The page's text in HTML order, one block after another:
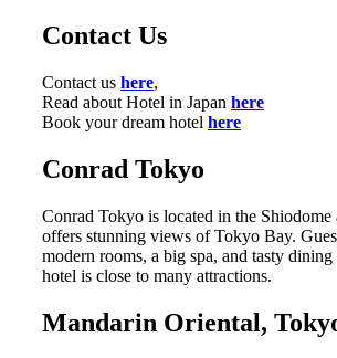
Contact Us
Contact us here,
Read about Hotel in Japan here
Book your dream hotel here
Conrad Tokyo
Conrad Tokyo is located in the Shiodome
offers stunning views of Tokyo Bay.
modern rooms, a big spa, and tasty
hotel is close to many attractions.
Mandarin Oriental,